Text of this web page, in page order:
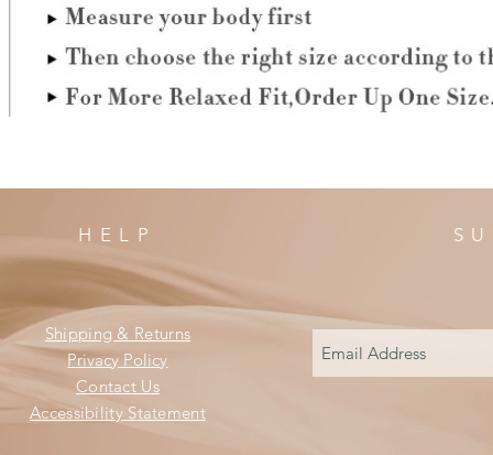
HELP
Shipping & Returns
Privacy Policy
Contact Us
Accessibility Statement